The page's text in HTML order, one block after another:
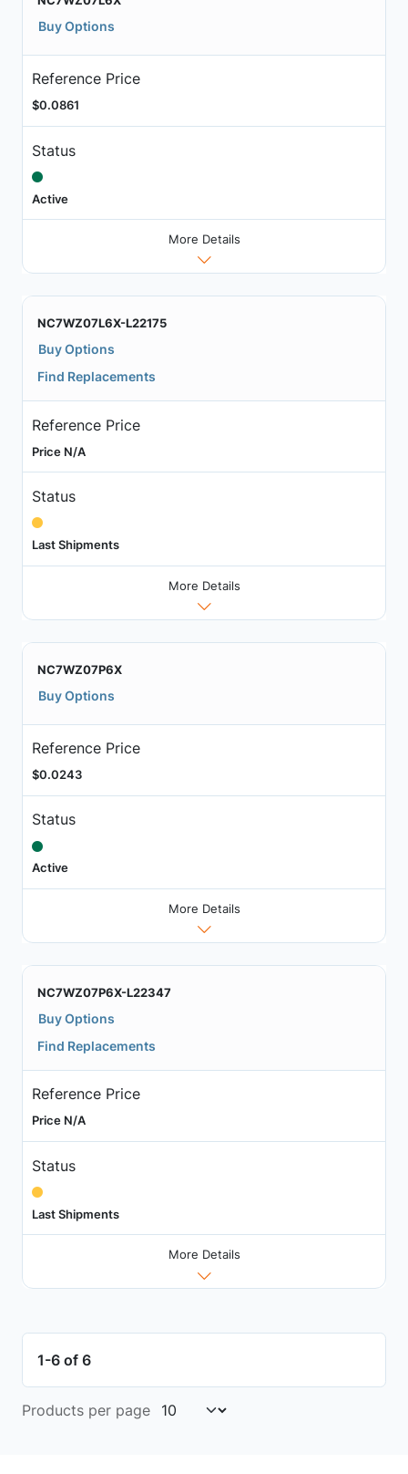
Buy Options
Reference Price
$0.0861
Status
Active
More Details
NC7WZ07L6X-L22175
Buy Options
Find Replacements
Reference Price
Price N/A
Status
Last Shipments
More Details
NC7WZ07P6X
Buy Options
Reference Price
$0.0243
Status
Active
More Details
NC7WZ07P6X-L22347
Buy Options
Find Replacements
Reference Price
Price N/A
Status
Last Shipments
More Details
1-6 of 6
Products per page